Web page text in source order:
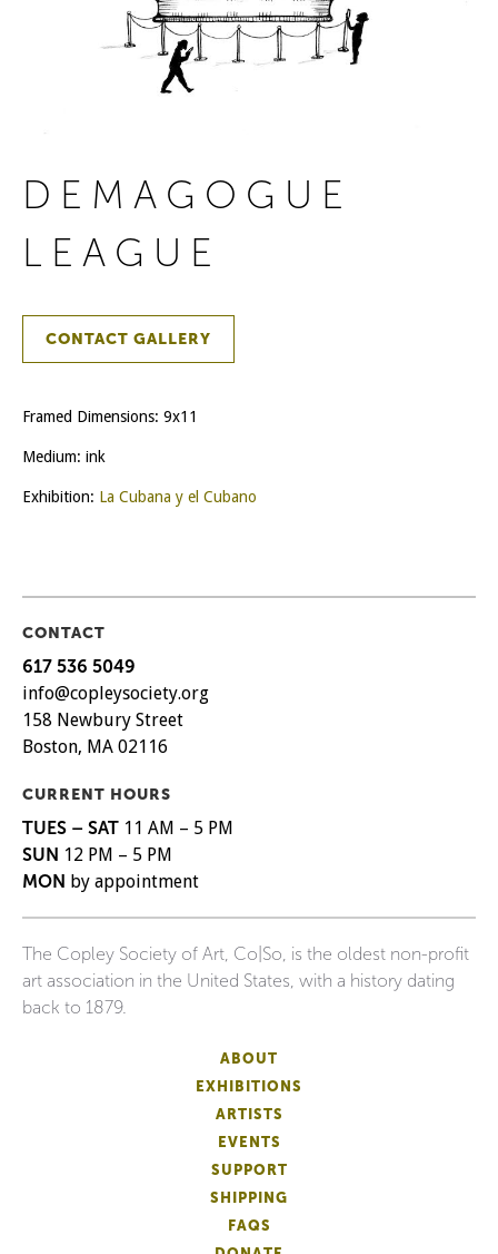
DEMAGOGUE
LEAGUE
CONTACT GALLERY
Framed Dimensions: 9x11
Medium: ink
Exhibition: La Cubana y el Cubano
CONTACT
617 536 5049
info@copleysociety.org
158 Newbury Street
Boston, MA 02116
CURRENT HOURS
TUES – SAT 11 AM – 5 PM
SUN 12 PM – 5 PM
MON by appointment
The Copley Society of Art, Co|So, is the oldest non-profit
art association in the United States, with a history dating
back to 1879.
ABOUT
EXHIBITIONS
ARTISTS
EVENTS
SUPPORT
SHIPPING
FAQS